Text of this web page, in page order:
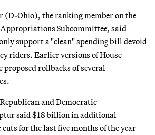
(D-Ohio), the ranking member on the
Subcommittee, said
support a "clean" spending bill devoid
riders. Earlier versions of House
proposed rollbacks of several
and Democratic
said $18 billion in additional
for the last five months of the year